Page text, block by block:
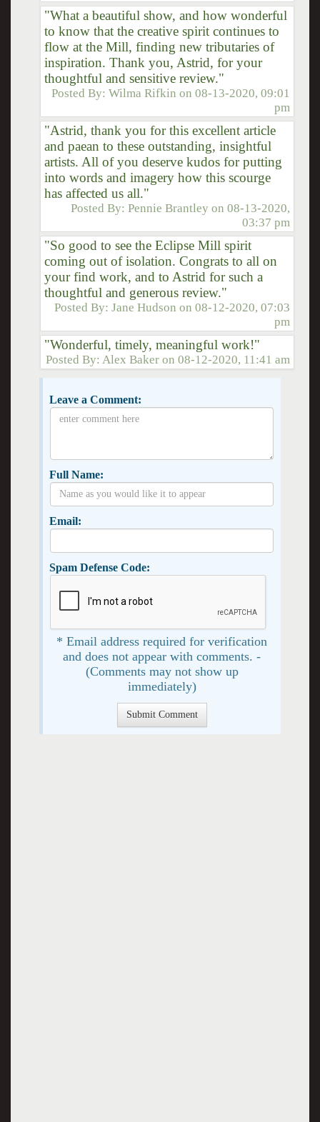
"What a beautiful show, and how wonderful
to know that the creative spirit continues to
flow at the Mill, finding new tributaries of
inspiration. Thank you, Astrid, for your
thoughtful and sensitive review."
Posted By:Wilma Rifkin on08-13-2020, 09:01
pm
"Astrid, thank you for this excellent article
and paean to these outstanding, insightful
artists. All of you deserve kudos for putting
into words and imagery how this scourge
has affected us all."
Posted By:Pennie Brantley on08-13-2020,
03:37 pm
"So good to see the Eclipse Mill spirit
coming out of isolation. Congrats to all on
your find work, and to Astrid for such a
thoughtful and generous review."
Posted By:Jane Hudson on08-12-2020, 07:03
pm
"Wonderful, timely, meaningful work!"
Posted By: Alex Baker on08-12-2020, 11:41 am
Leave a Comment:
Full Name:
Email:
Spam Defense Code:
* Email address required for verification
and does not appear with comments. -
(Comments may not show up
immediately)